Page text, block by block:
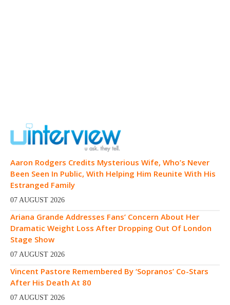
Aaron Rodgers Credits Mysterious Wife, Who’s Never
Been Seen In Public, With Helping Him Reunite With His
Estranged Family
07 AUGUST 2026
Ariana Grande Addresses Fans’ Concern About Her
Dramatic Weight Loss After Dropping Out Of London
Stage Show
07 AUGUST 2026
Vincent Pastore Remembered By ‘Sopranos’ Co-Stars
After His Death At 80
07 AUGUST 2026